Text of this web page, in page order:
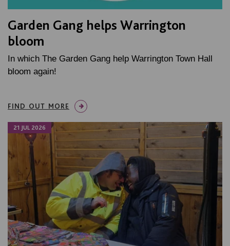
Garden Gang helps Warrington
bloom
In which The Garden Gang help Warrington Town Hall
bloom again!
FIND OUT MORE
21 JUL 2026